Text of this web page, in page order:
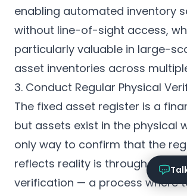
enabling automated inventory
without line-of-sight access,
particularly valuable in large-
asset inventories across
3. Conduct Regular Physical
The fixed asset register is a
but assets exist in the physical
only way to confirm that the
reflects reality is through
verification — a process where